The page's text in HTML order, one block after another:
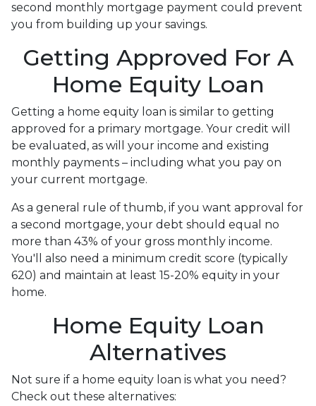
second monthly mortgage payment could prevent
you from building up your savings.
Getting Approved For A
Home Equity Loan
Getting a home equity loan is similar to getting
approved for a primary mortgage. Your credit will
be evaluated, as will your income and existing
monthly payments – including what you pay on
your current mortgage.
As a general rule of thumb, if you want approval for
a second mortgage, your debt should equal no
more than 43% of your gross monthly income.
You'll also need a minimum credit score (typically
620) and maintain at least 15-20% equity in your
home.
Home Equity Loan
Alternatives
Not sure if a home equity loan is what you need?
Check out these alternatives: